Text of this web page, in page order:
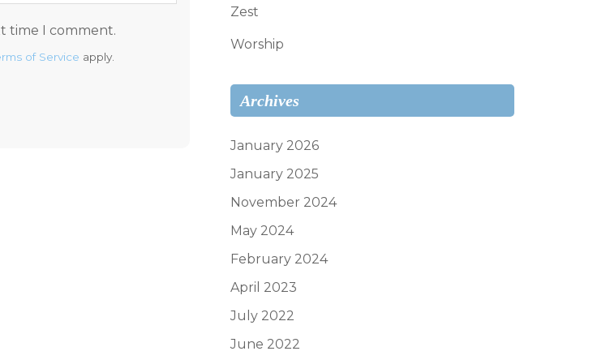
time I comment.
of Service apply.
Zest
Worship
Archives
January 2026
January 2025
November 2024
May 2024
February 2024
April 2023
July 2022
June 2022